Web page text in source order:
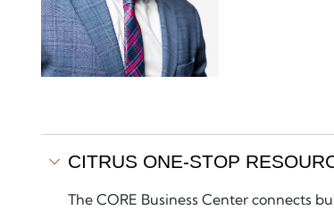
CITRUS ONE-STOP
The CORE Business Center connects